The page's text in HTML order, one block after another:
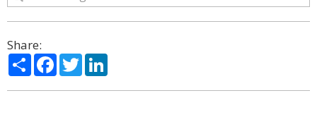
Share:
ShareFacebook
Twitter